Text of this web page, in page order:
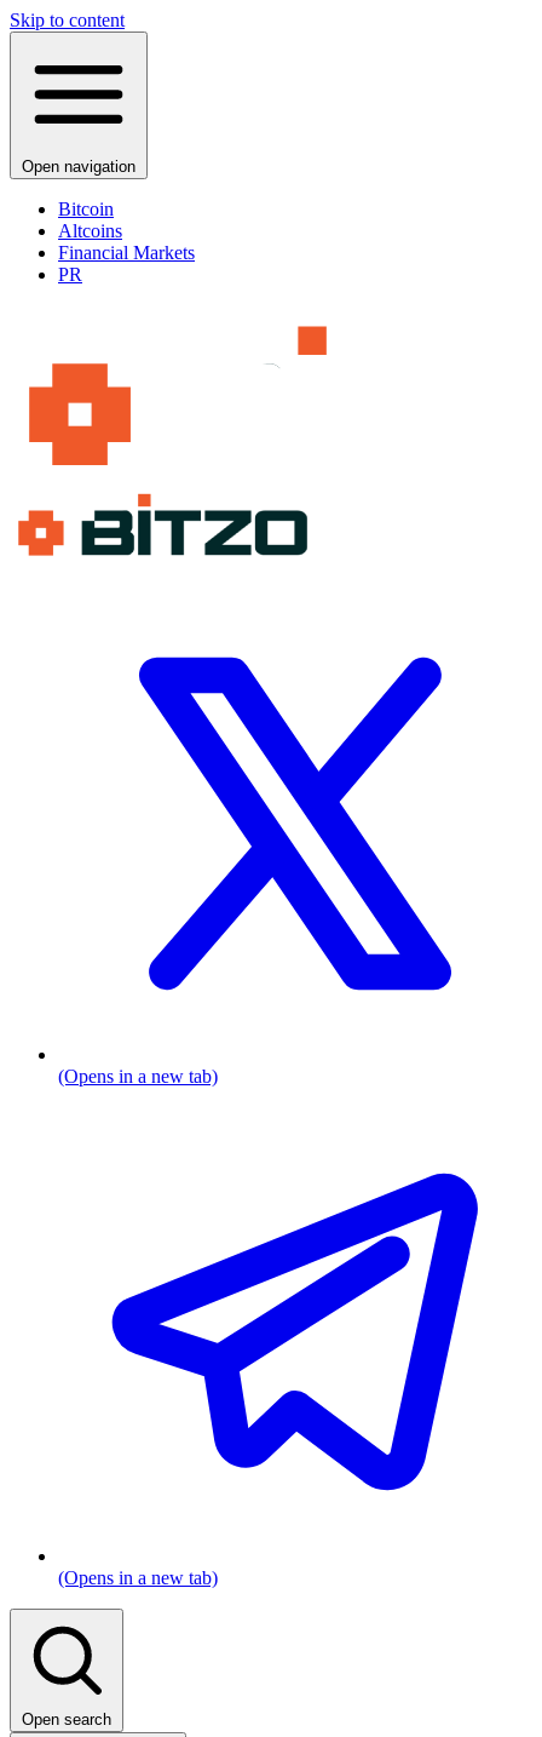
Skip to content
Open navigation
Bitcoin
Altcoins
Financial Markets
PR
(Opens in a new tab)
(Opens in a new tab)
Open search